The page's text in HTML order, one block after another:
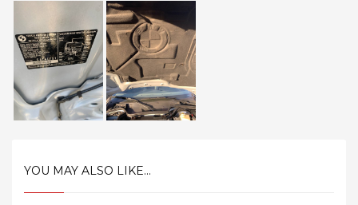
YOU MAY ALSO LIKE...